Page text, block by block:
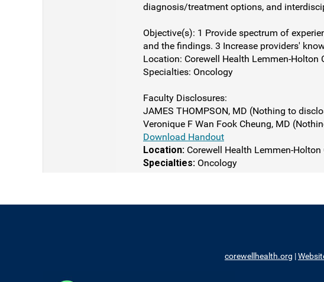
diagnosis/treatment options, and
Objective(s): 1 Provide spectrum of
and the findings. 3 Increase providers'
Location: Corewell Health Lemmen-Holton
Specialties: Oncology
Faculty Disclosures:
JAMES THOMPSON, MD (Nothing to
Veronique F Wan Fook Cheung, MD
Download Handout
Location: Corewell Health Lemmen-
Specialties: Oncology
corewellhealth.org |